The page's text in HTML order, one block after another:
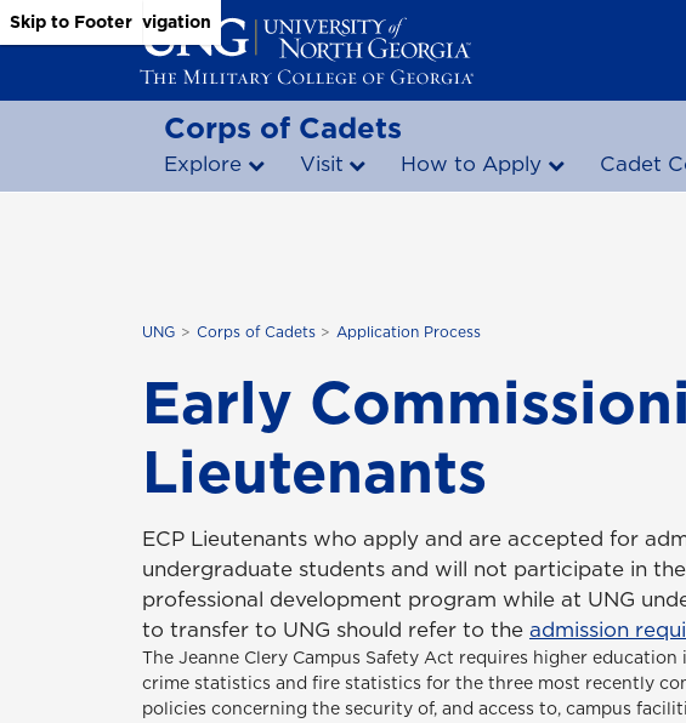
Skip to Main Content
Skip to Main Navigation
Skip to Footer
Corps of Cadets
Explore Visit How to Apply Cadet
UNG Corps of Cadets Application Process
Early
Lieutenants
ECP Lieutenants who apply and are accepted for
undergraduate students and will not participate in
professional development program while at UNG
to transfer to UNG should refer to the admission
The Jeanne Clery Campus Safety Act requires higher
crime statistics and fire statistics for the three most recently
policies concerning the security of, and access to, campus